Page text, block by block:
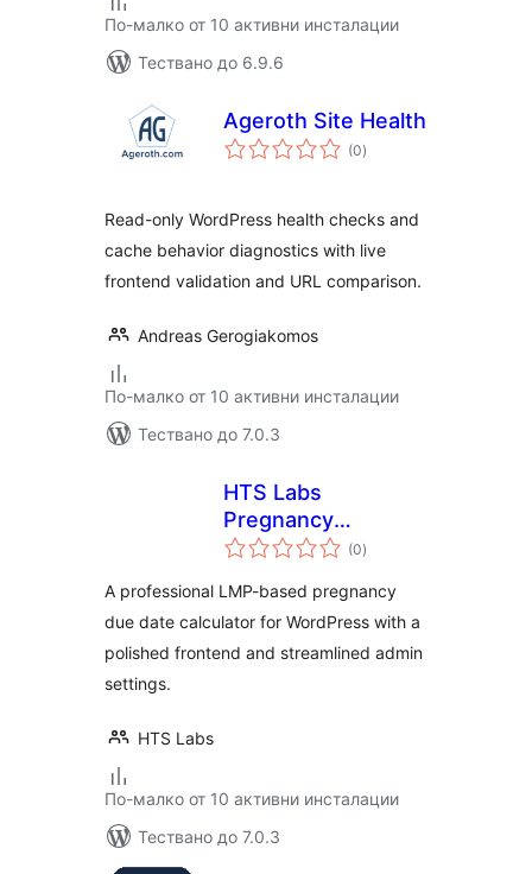
По-малко от 10 активни инсталации
Тествано до 6.9.6
Ageroth Site Health
(0общо
оценки
)
Read-only WordPress health checks and
cache behavior diagnostics with live
frontend validation and URL comparison.
Andreas Gerogiakomos
По-малко от 10 активни инсталации
Тествано до 7.0.3
HTS Labs
Pregnancy
Calculator
(0общо
оценки
)
A professional LMP-based pregnancy
due date calculator for WordPress with a
polished frontend and streamlined admin
settings.
HTS Labs
По-малко от 10 активни инсталации
Тествано до 7.0.3